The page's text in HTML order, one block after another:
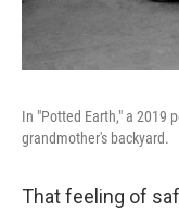
In "Potted Earth," a 2019
grandmother's backyard.
That feeling of